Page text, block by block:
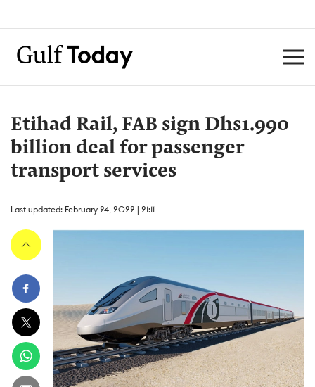
Etihad Rail, FAB sign Dhs1.990
billion deal for passenger
transport services
Last updated: February 24, 2022 | 21:11